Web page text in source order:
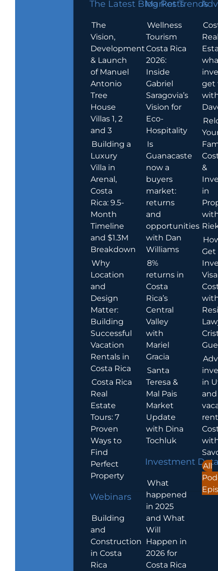
The Latest Blog Posts
The
Vision,
Development
& Launch
of Manuel
Antonio
Tree
House
Villas 1, 2
and 3
Building a
Luxury
Villa in
Arenal,
Costa
Rica: 9.5-
Month
Timeline
and $1.3M
Breakdown
Why
Location
and
Design
Matter:
Building
Successful
Vacation
Rentals in
Costa Rica
Costa Rica
Real
Estate
Tours: 7
Proven
Ways to
Find
Perfect
Property
Webinars
Building
and
Construction
in Costa
Rica
Market Trends
Wellness
Tourism
Costa Rica
2026:
Inside
Gabriel
Saragovia’s
Vision for
Eco-
Hospitality
Is
Guanacaste
now a
buyers
market:
returns
and
opportunities
with Dan
Williams
8%
returns in
Costa
Rica’s
Central
Valley
with
Mariel
Gracia
Santa
Teresa &
Mal Pais
Market
Update
with Dina
Tochluk
Investment
What
happened
in 2025
and What
Will
Happen in
2026 for
Costa Rica
get
&
in
Get
in
and
All